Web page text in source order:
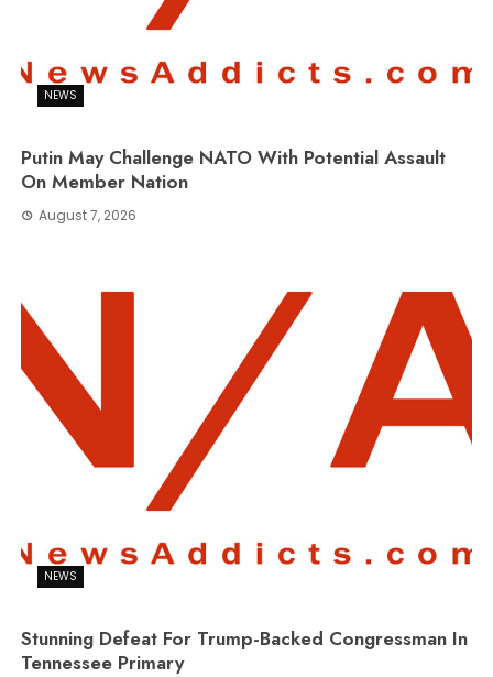
NEWS
Putin May Challenge NATO With Potential Assault
On Member Nation
August 7, 2026
NEWS
Stunning Defeat For Trump-Backed Congressman In
Tennessee Primary